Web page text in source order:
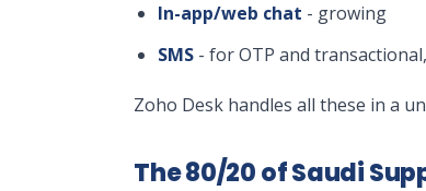
In-app/web chat - growing
SMS - for OTP and
Zoho Desk handles all these in a
The 80/20 of Saudi